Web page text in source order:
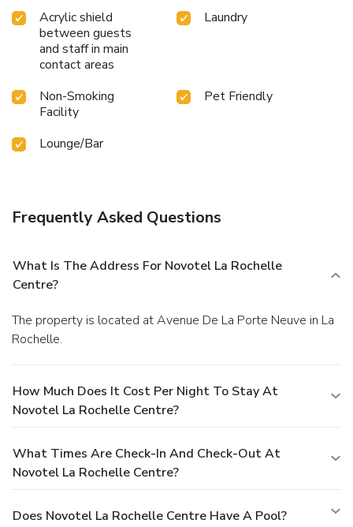
Acrylic shield
between guests
and staff in main
contact areas
Laundry
Non-Smoking
Facility
Pet Friendly
Lounge/Bar
Frequently Asked Questions
What Is The Address For Novotel La Rochelle
Centre?
The property is located at Avenue De La Porte Neuve in La
Rochelle.
How Much Does It Cost Per Night To Stay At
Novotel La Rochelle Centre?
What Times Are Check-In And Check-Out At
Novotel La Rochelle Centre?
Does Novotel La Rochelle Centre Have A Pool?